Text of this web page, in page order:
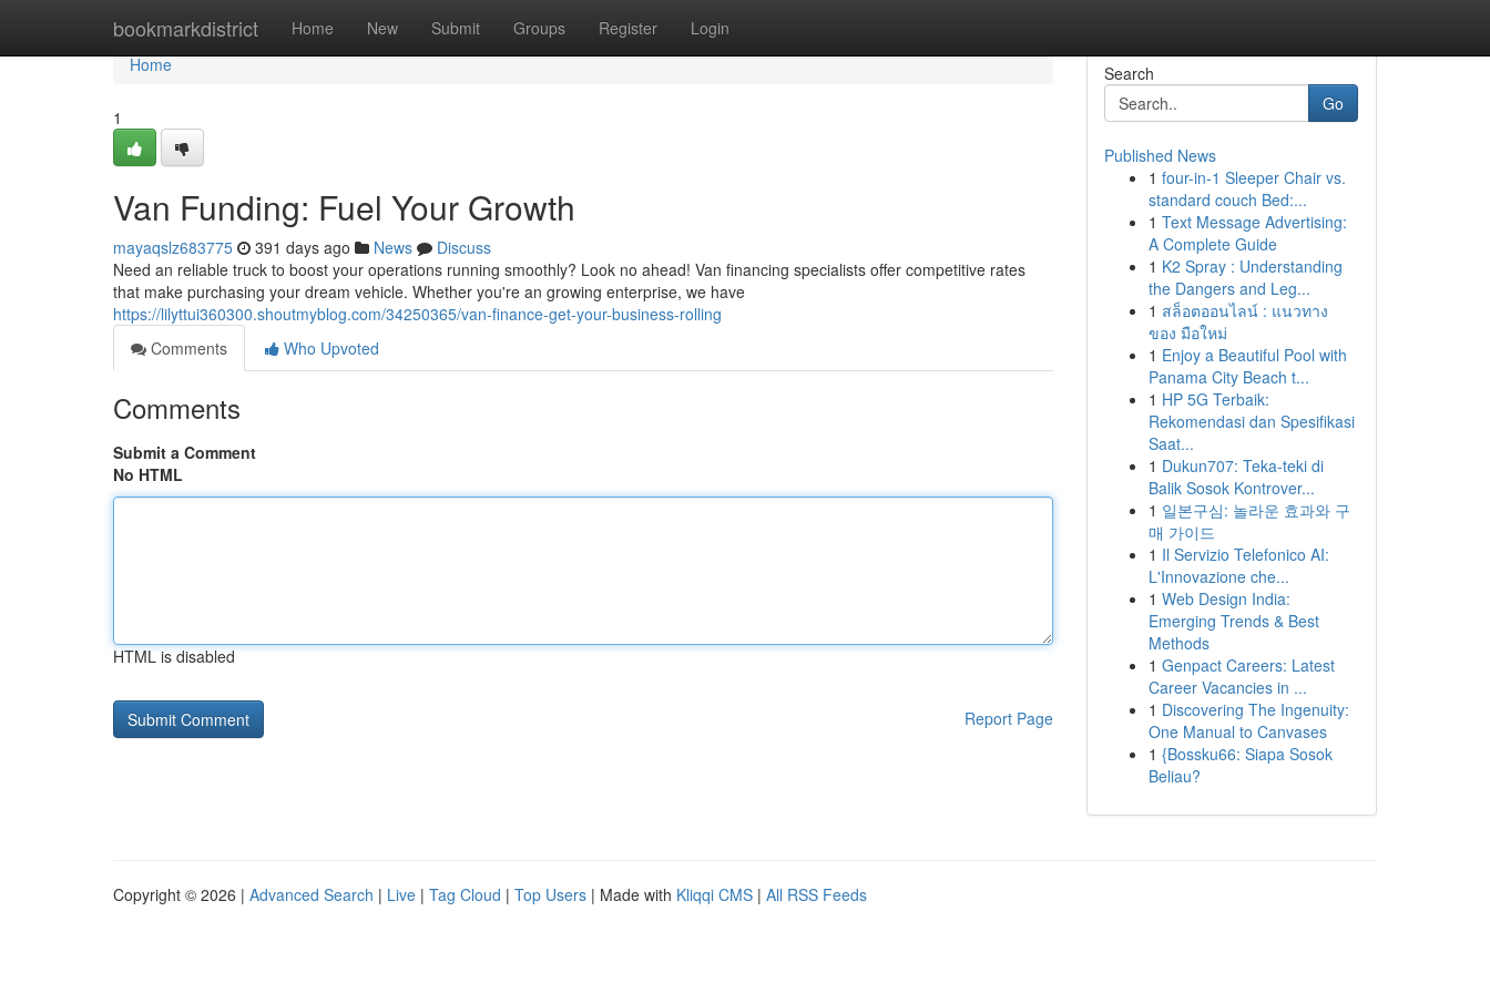
bookmarkdistrict Home New Submit Groups Register Login
Home
Home
1
Van Funding: Fuel Your Growth
mayaqslz683775 391 days ago News
Discuss
Need an reliable truck to boost your operations running smoothly? Look no ahead! Van financing specialists offer competitive rates
that make purchasing your dream vehicle. Whether you're an growing enterprise, we have
https://lilyttui360300.shoutmyblog.com/34250365/van-finance-get-your-business-rolling
Comments
Who Upvoted
Comments
Submit a Comment
No HTML
HTML is disabled
Report Page
Search
Go
Published News
1 four-in-1 Sleeper Chair vs.
standard couch Bed:...
1 Text Message Advertising:
A Complete Guide
1 K2 Spray : Understanding
the Dangers and Leg...
1 สล็อตออนไลน์ : แนวทาง
ของ มือใหม่
1 Enjoy a Beautiful Pool with
Panama City Beach t...
1 HP 5G Terbaik:
Rekomendasi dan Spesifikasi
Saat...
1 Dukun707: Teka-teki di
Balik Sosok Kontrover...
1 일본구심: 놀라운 효과와 구
매 가이드
1 Il Servizio Telefonico AI:
L'Innovazione che...
1 Web Design India:
Emerging Trends & Best
Methods
1 Genpact Careers: Latest
Career Vacancies in ...
1 Discovering The Ingenuity:
One Manual to Canvases
1 {Bossku66: Siapa Sosok
Beliau?
Copyright © 2026 | Advanced Search | Live | Tag Cloud | Top Users | Made with Kliqqi CMS | All RSS Feeds